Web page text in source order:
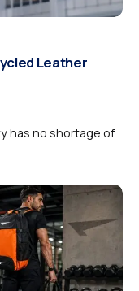
Leather
has no shortage of